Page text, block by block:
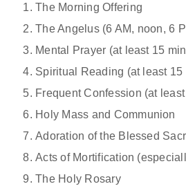
The Morning Offering
The Angelus (6 AM, noon, 6
Mental Prayer (at least 15
Spiritual Reading (at least 15
Frequent Confession (at
Holy Mass and Communion
Adoration of the Blessed
Acts of Mortification
The Holy Rosary